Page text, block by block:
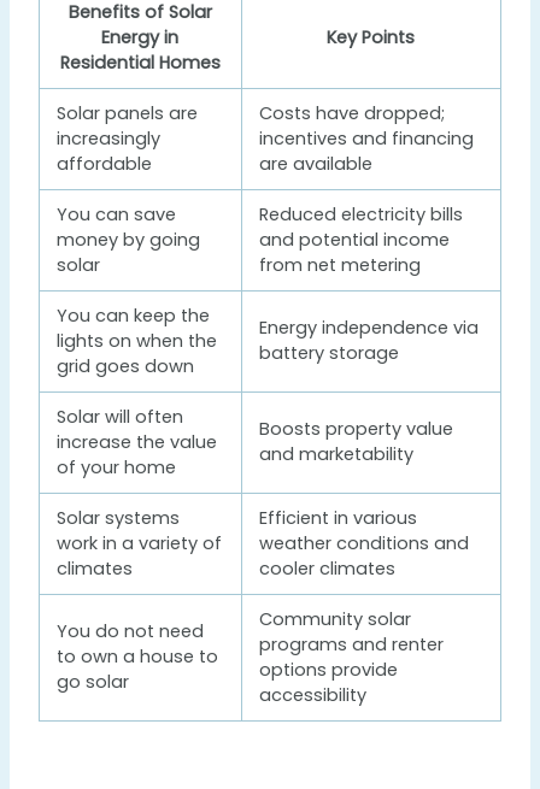
Benefits of Solar
Energy in
Residential Homes
Key Points
Solar panels are
increasingly
affordable
Costs have dropped;
incentives and financing
are available
You can save
money by going
solar
Reduced electricity bills
and potential income
from net metering
You can keep the
lights on when the
grid goes down
Energy independence via
battery storage
Solar will often
increase the value
of your home
Boosts property value
and marketability
Solar systems
work in a variety of
climates
Efficient in various
weather conditions and
cooler climates
You do not need
to own a house to
go solar
Community solar
programs and renter
options provide
accessibility